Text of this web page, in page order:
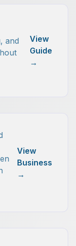
and
View
Guide
→
View
Business
→